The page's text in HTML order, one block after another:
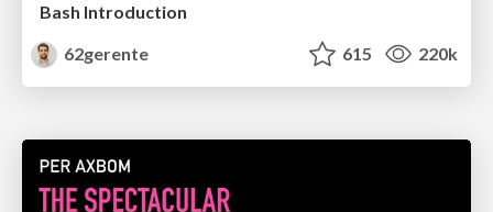
Bash Introduction
62gerente
615 220k